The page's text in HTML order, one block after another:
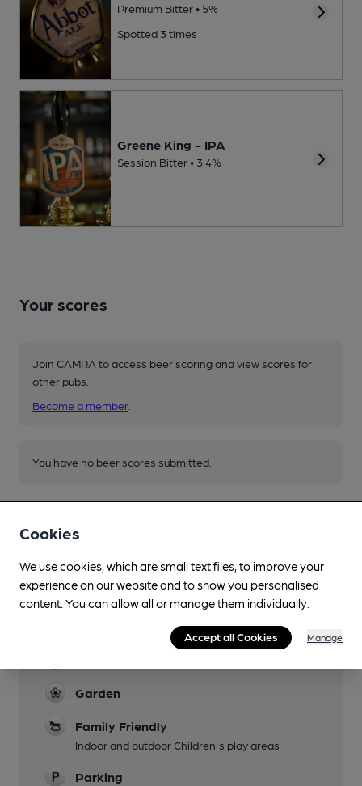
Premium Bitter • 5%
Spotted 3 times
Greene King - IPA
Session Bitter • 3.4%
Your scores
Join CAMRA to access beer scoring and view scores for
other pubs.
Become a member
You have no beer scores submitted.
Facilities
Lunchtime Meals
Garden
Family Friendly
Indoor and outdoor Children's play areas
Parking
Cookies
We use cookies, which are small text files, to improve your
experience on our website and to show you personalised
content. You can allow all or manage them individually.
Accept all Cookies Manage